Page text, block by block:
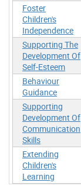
Foster
Children's
Independence
Supporting The
Development Of
Self-Esteem
Behaviour
Guidance
Supporting
Development Of
Communication
Skills
Extending
Children's
Learning